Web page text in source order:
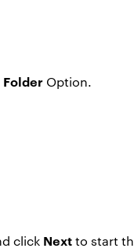
Option.
click Nextto start